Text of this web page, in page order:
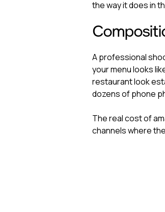
the way it does in
A professional
your menu looks
restaurant look
dozens of phone
The real cost of
channels where